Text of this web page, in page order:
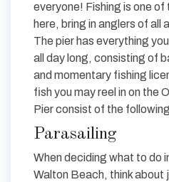
everyone! Fishing is one
here, bring in anglers of all
The pier has everything
all day long, consisting of
and momentary fishing
fish you may reel in on the
Pier consist of the
Parasailing
When deciding what to do
Walton Beach, think about